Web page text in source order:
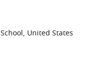
United States